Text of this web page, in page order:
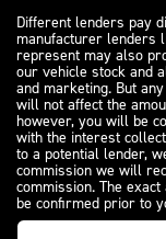
Different lenders pay
manufacturer lenders
represent may also
our vehicle stock and
and marketing. But
will not affect the
however, you will be
with the interest
to a potential lender,
commission we will
commission. The
be confirmed prior to